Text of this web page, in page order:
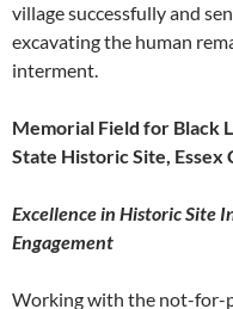
village successfully and
excavating the human
interment.
Memorial Field for Black
State Historic Site, Essex
Excellence in Historic Site
Engagement
Working with the not-for-